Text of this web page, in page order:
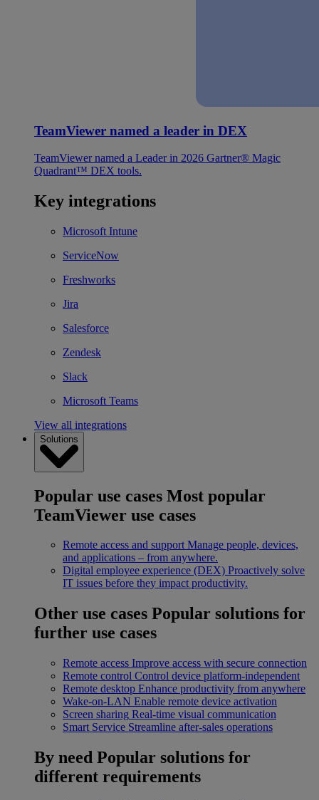
TeamViewer named a leader in DEX
TeamViewer named a Leader in 2026 Gartner® Magic
Quadrant™ DEX tools.
Key integrations
Microsoft Intune
ServiceNow
Freshworks
Jira
Salesforce
Zendesk
Slack
Microsoft Teams
View all integrations
Solutions
Popular use cases Most popular
TeamViewer use cases
Remote access and support Manage people, devices,
and applications – from anywhere.
Digital employee experience (DEX) Proactively solve
IT issues before they impact productivity.
Other use cases Popular solutions for
further use cases
Remote access Improve access with secure connection
Remote control Control device platform-independent
Remote desktop Enhance productivity from anywhere
Wake-on-LAN Enable remote device activation
Screen sharing Real-time visual communication
Smart Service Streamline after-sales operations
By need Popular solutions for
different requirements